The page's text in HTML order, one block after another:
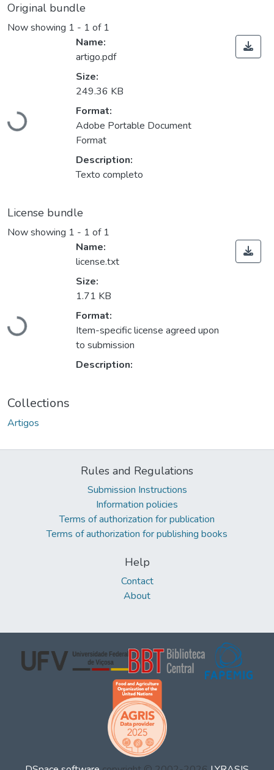
Original bundle
Now showing 1 - 1 of 1
Loading...
Name:
artigo.pdf
Size:
249.36 KB
Format:
Adobe Portable Document
Format
Description:
Texto completo
License bundle
Now showing 1 - 1 of 1
Loading...
Name:
license.txt
Size:
1.71 KB
Format:
Item-specific license agreed upon
to submission
Description:
Collections
Artigos
Rules and Regulations
Submission Instructions
Information policies
Terms of authorization for publication
Terms of authorization for publishing books
Help
Contact
About